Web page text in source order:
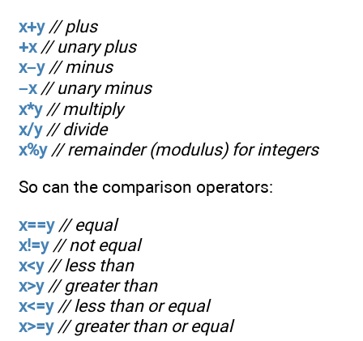
x+y // plus
+x // unary plus
x–y // minus
–x // unary minus
x*y // multiply
x/y // divide
x%y // remainder (modulus) for integers
So can the comparison operators:
x==y // equal
x!=y // not equal
x<y // less than
x>y // greater than
x<=y // less than or equal
x>=y // greater than or equal